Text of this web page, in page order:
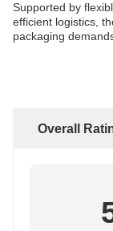
Supported by
efficient logistics,
packaging
Overall